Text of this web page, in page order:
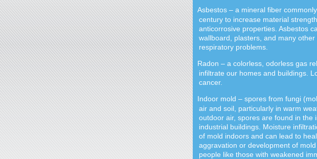
· Asbestos – a mineral fiber
century to increase material
anticorrosive properties. Asbestos
wallboard, plasters, and many
respiratory problems.
· Radon – a colorless, odorless gas
infiltrate our homes and buildings.
cancer.
· Indoor mold – spores from fungi
air and soil, particularly in warm
outdoor air, spores are found in the
industrial buildings. Moisture
of mold indoors and can lead to
aggravation or development of
people like those with weakened